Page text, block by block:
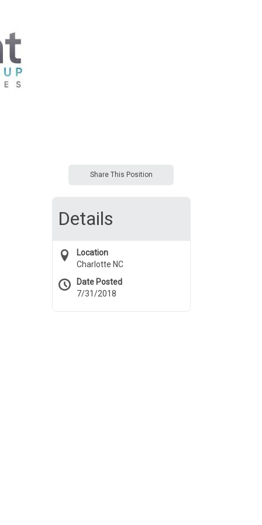
Share This Position
Details
Location
Charlotte NC
Date Posted
7/31/2018